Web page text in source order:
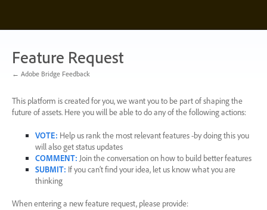
content
Feature Request
← Adobe Bridge Feedback
This platform is created for you, we want you to be part of shaping the
future of assets. Here you will be able to do any of the following actions:
VOTE: Help us rank the most relevant features -by doing this you
will also get status updates
COMMENT: Join the conversation on how to build better features
SUBMIT: If you can’t find your idea, let us know what you are
thinking
When entering a new feature request, please provide: